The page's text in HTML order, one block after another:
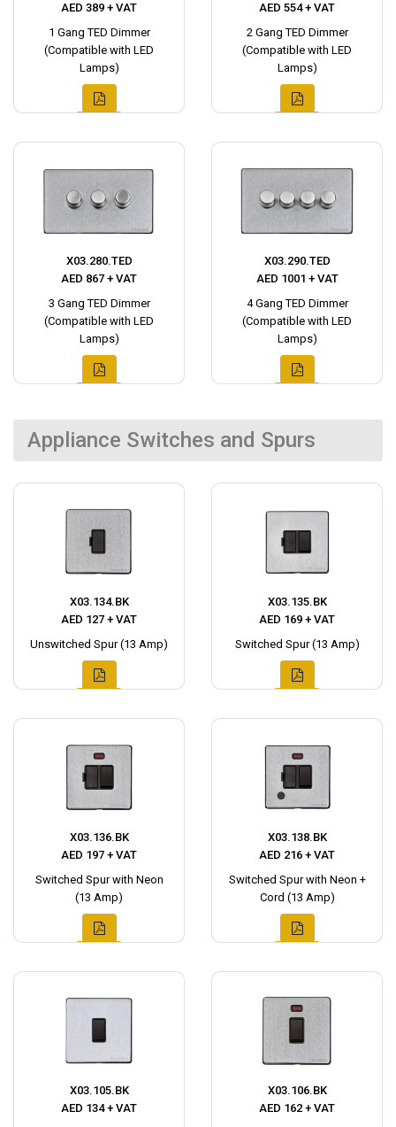
AED 389 + VAT
1 Gang TED Dimmer
(Compatible with LED
Lamps)
AED 554 + VAT
2 Gang TED Dimmer
(Compatible with LED
Lamps)
X03.280.TED
AED 867 + VAT
3 Gang TED Dimmer
(Compatible with LED
Lamps)
X03.290.TED
AED 1001 + VAT
4 Gang TED Dimmer
(Compatible with LED
Lamps)
Appliance Switches and Spurs
X03.134.BK
AED 127 + VAT
Unswitched Spur (13 Amp)
X03.135.BK
AED 169 + VAT
Switched Spur (13 Amp)
X03.136.BK
AED 197 + VAT
Switched Spur with Neon
(13 Amp)
X03.138.BK
AED 216 + VAT
Switched Spur with Neon +
Cord (13 Amp)
X03.105.BK
AED 134 + VAT
X03.106.BK
AED 162 + VAT